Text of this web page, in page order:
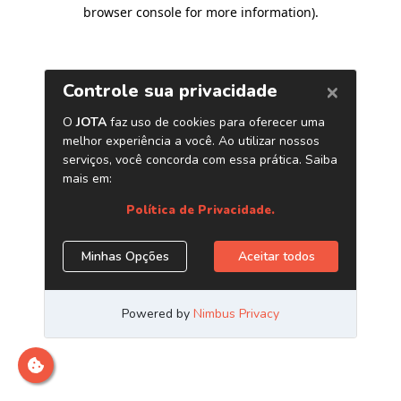
browser console for more information).